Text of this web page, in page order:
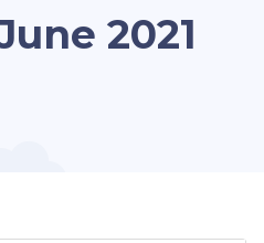
2021